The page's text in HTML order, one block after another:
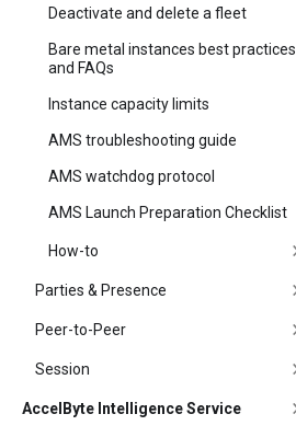
Deactivate and delete a fleet
Bare metal instances best practices
and FAQs
Instance capacity limits
AMS troubleshooting guide
AMS watchdog protocol
AMS Launch Preparation Checklist
How-to
Parties & Presence
Peer-to-Peer
Session
AccelByte Intelligence Service